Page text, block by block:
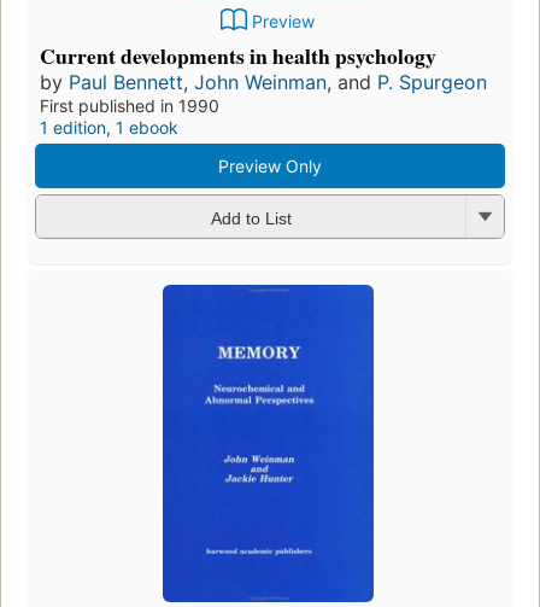
Preview
Current developments in health psychology
by Paul Bennett, John Weinman, and P. Spurgeon
First published in 1990
1 edition, 1 ebook
Preview Only
Add to List